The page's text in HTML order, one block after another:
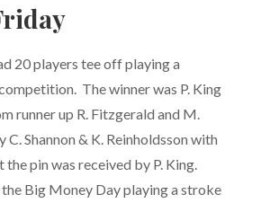
20 players tee off playing a
The winner was P. King
runner up R. Fitzgerald and M.
Shannon & K. Reinholdsson with
pin was received by P. King.
Big Money Day playing a stroke